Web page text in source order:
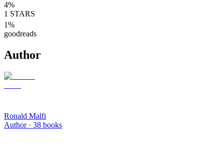
4%
1 STARS
1%
goodreads
Author
Ronald Malfi
Author · 38 books